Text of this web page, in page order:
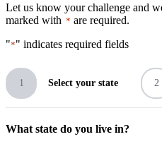
Let us know your challenge and
marked with * are required.
"*" indicates required fields
1 Select your state 2
What state do you live in?